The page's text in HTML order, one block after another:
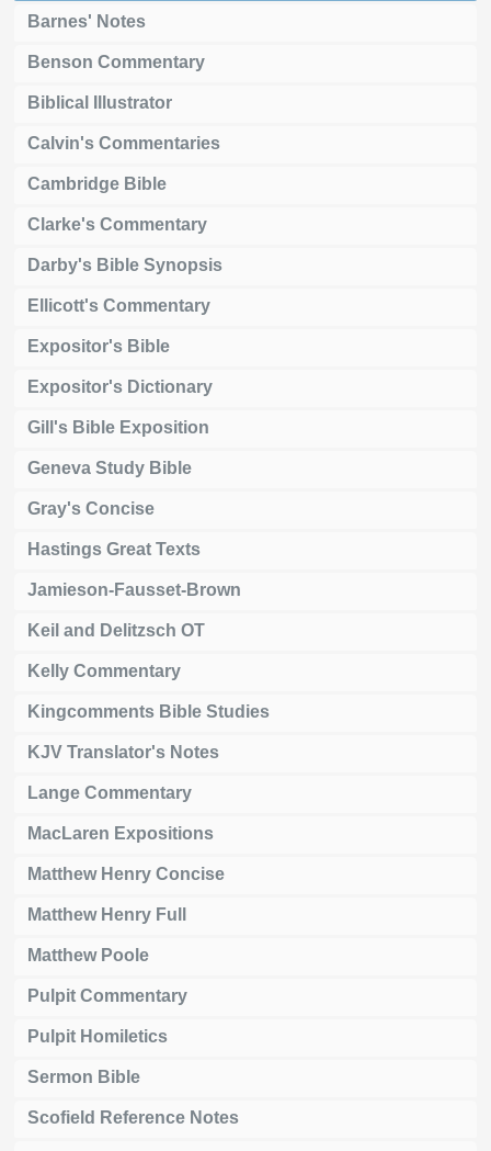
Barnes' Notes
Benson Commentary
Biblical Illustrator
Calvin's Commentaries
Cambridge Bible
Clarke's Commentary
Darby's Bible Synopsis
Ellicott's Commentary
Expositor's Bible
Expositor's Dictionary
Gill's Bible Exposition
Geneva Study Bible
Gray's Concise
Hastings Great Texts
Jamieson-Fausset-Brown
Keil and Delitzsch OT
Kelly Commentary
Kingcomments Bible Studies
KJV Translator's Notes
Lange Commentary
MacLaren Expositions
Matthew Henry Concise
Matthew Henry Full
Matthew Poole
Pulpit Commentary
Pulpit Homiletics
Sermon Bible
Scofield Reference Notes